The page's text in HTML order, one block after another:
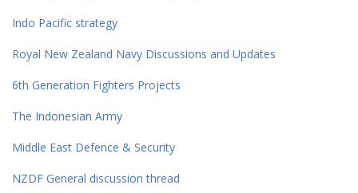
Indo Pacific strategy
Royal New Zealand Navy Discussions and Updates
6th Generation Fighters Projects
The Indonesian Army
Middle East Defence & Security
NZDF General discussion thread